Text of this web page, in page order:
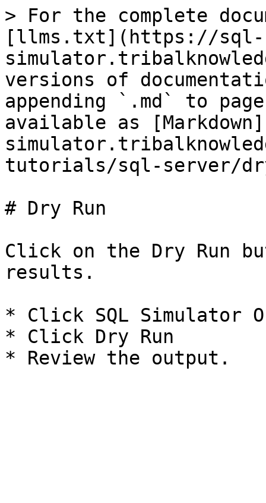
> For the complete
[llms.txt](https://sql-
versions of
appending `.md` to
available as
tutorials/sql-server/
# Dry Run
Click on the Dry Run
results.
* Click SQL Simulator
* Click Dry Run